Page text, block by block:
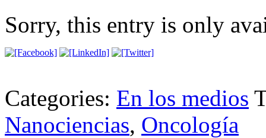
Sorry, this entry is only
Categories: En los medios
Nanociencias, Oncología